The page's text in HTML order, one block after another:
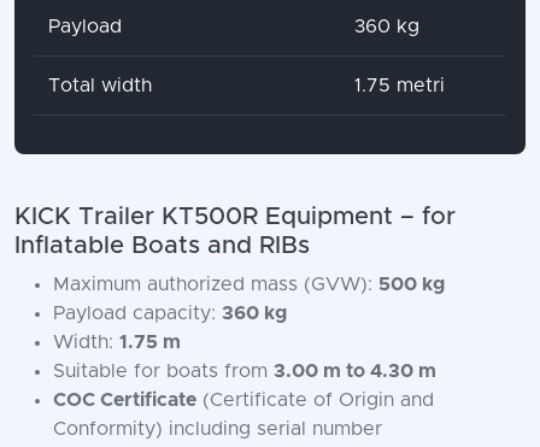
Payload 360 kg
Total width 1.75 metri
KICK Trailer KT500R Equipment – for
Inflatable Boats and RIBs
Maximum authorized mass (GVW): 500 kg
Payload capacity: 360 kg
Width: 1.75 m
Suitable for boats from 3.00 m to 4.30 m
COC Certificate (Certificate of Origin and
Conformity) including serial number